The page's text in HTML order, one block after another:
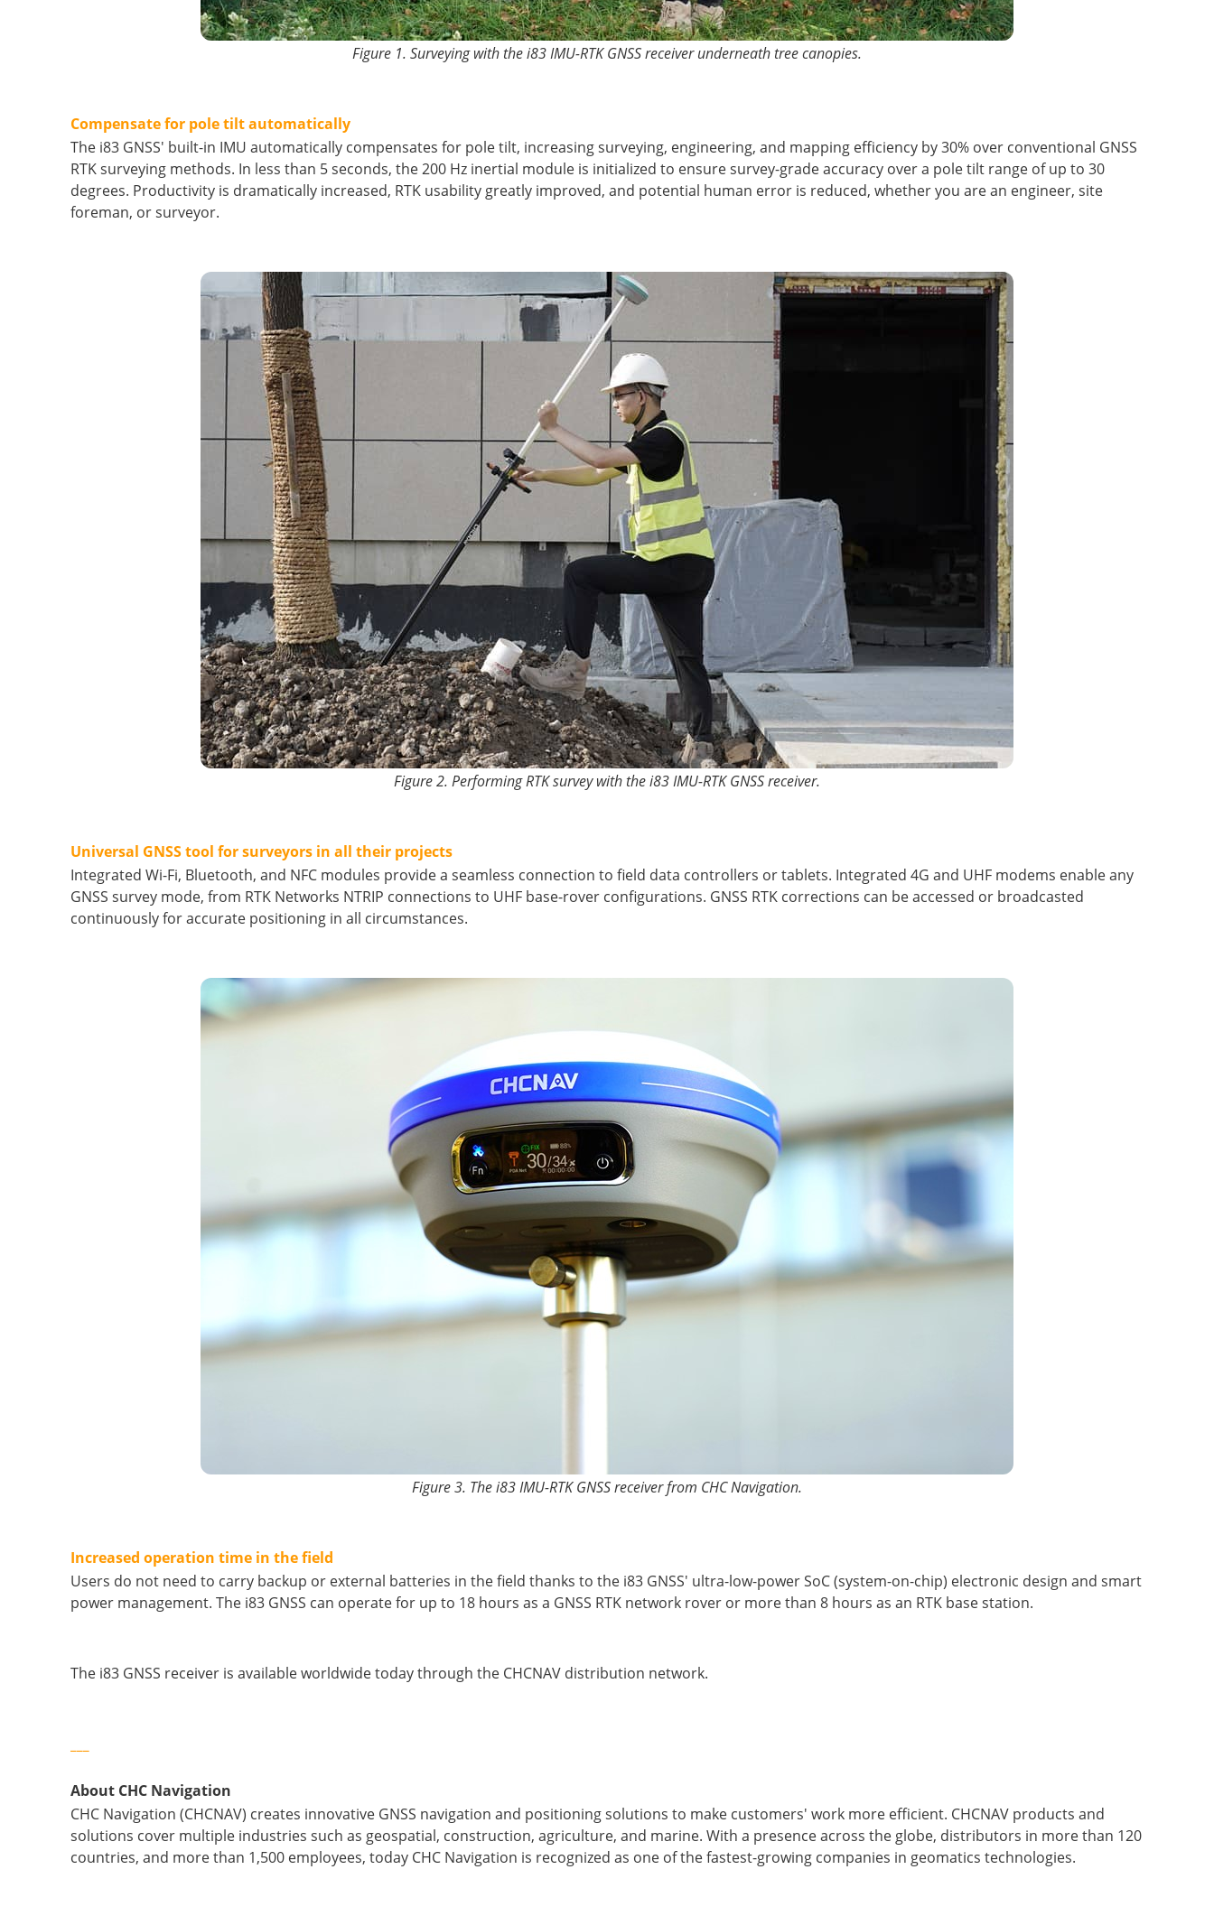
Figure 1. Surveying with the i83 IMU-RTK GNSS receiver underneath tree canopies.
Compensate for pole tilt automatically
The i83 GNSS' built-in IMU automatically compensates for pole tilt, increasing surveying, engineering, and mapping efficiency by 30% over conventional GNSS
RTK surveying methods. In less than 5 seconds, the 200 Hz inertial module is initialized to ensure survey-grade accuracy over a pole tilt range of up to 30
degrees. Productivity is dramatically increased, RTK usability greatly improved, and potential human error is reduced, whether you are an engineer, site
foreman, or surveyor.
Figure 2. Performing RTK survey with the i83 IMU-RTK GNSS receiver.
Universal GNSS tool for surveyors in all their projects
Integrated Wi-Fi, Bluetooth, and NFC modules provide a seamless connection to field data controllers or tablets. Integrated 4G and UHF modems enable any
GNSS survey mode, from RTK Networks NTRIP connections to UHF base-rover configurations. GNSS RTK corrections can be accessed or broadcasted
continuously for accurate positioning in all circumstances.
Figure 3. The i83 IMU-RTK GNSS receiver from CHC Navigation.
Increased operation time in the field
Users do not need to carry backup or external batteries in the field thanks to the i83 GNSS' ultra-low-power SoC (system-on-chip) electronic design and smart
power management. The i83 GNSS can operate for up to 18 hours as a GNSS RTK network rover or more than 8 hours as an RTK base station.
The i83 GNSS receiver is available worldwide today through the CHCNAV distribution network.
About CHC Navigation
CHC Navigation (CHCNAV) creates innovative GNSS navigation and positioning solutions to make customers' work more efficient. CHCNAV products and
solutions cover multiple industries such as geospatial, construction, agriculture, and marine. With a presence across the globe, distributors in more than 120
countries, and more than 1,500 employees, today CHC Navigation is recognized as one of the fastest-growing companies in geomatics technologies.